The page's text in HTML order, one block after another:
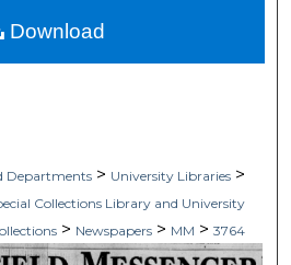
Departments > University Libraries >
Collections Library and University
> Newspapers > MM > 3764
Download